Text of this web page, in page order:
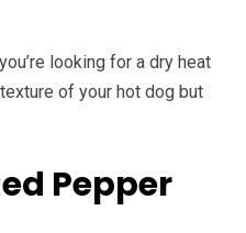
looking for a dry heat
of your hot dog but
Pepper